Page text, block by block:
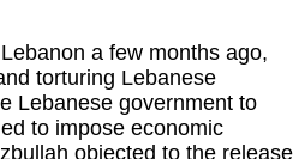
a few months ago,
torturing Lebanese
Lebanese government to
to impose economic
objected to the release